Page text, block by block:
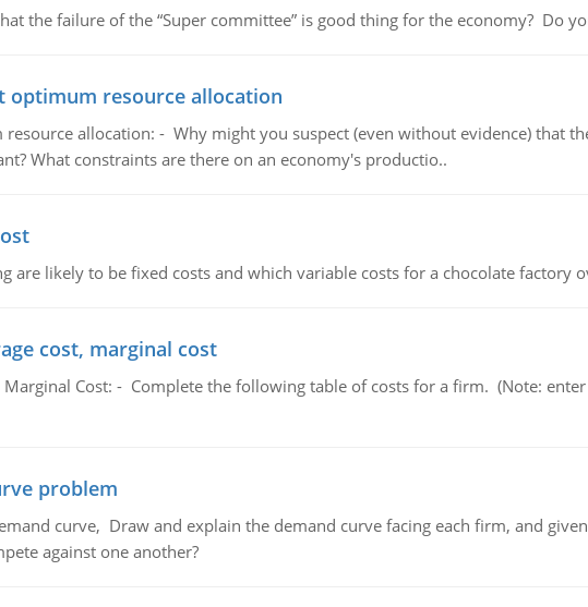
the failure of the “Super committee” is good thing for the economy? Do
optimum resource allocation
resource allocation: - Why might you suspect (even without evidence) that
What constraints are there on an economy's productio..
likely to be fixed costs and which variable costs for a chocolate factory
cost, marginal cost
Marginal Cost: - Complete the following table of costs for a firm. (Note:
problem
curve, Draw and explain the demand curve facing each firm, and
against one another?